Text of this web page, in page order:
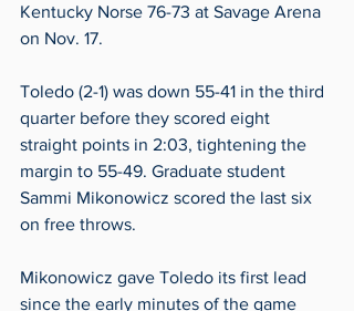
Kentucky Norse 76-73 at Savage Arena
on Nov. 17.
Toledo (2-1) was down 55-41 in the third
quarter before they scored eight
straight points in 2:03, tightening the
margin to 55-49. Graduate student
Sammi Mikonowicz scored the last six
on free throws.
Mikonowicz gave Toledo its first lead
since the early minutes of the game